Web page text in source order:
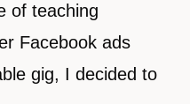
of teaching
Facebook ads
gig, I decided to